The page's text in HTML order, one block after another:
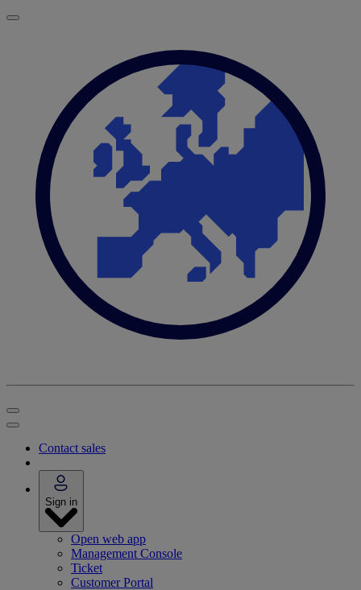
Contact sales
Sign in
Open web app
Management Console
Ticket
Customer Portal